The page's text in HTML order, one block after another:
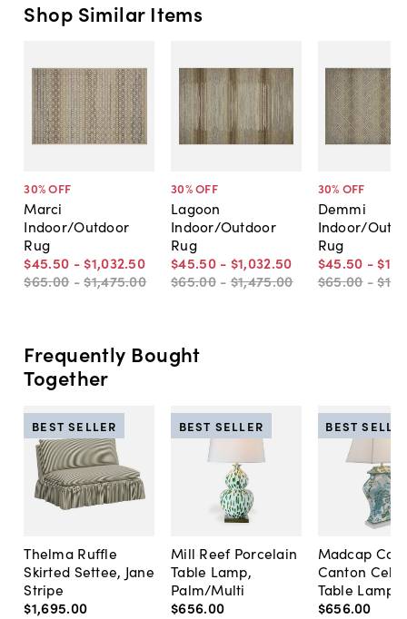
Shop Similar Items
30% OFF
Marci
Indoor/Outdoor
Rug
$45.50 - $1,032.50
$65.00 -$1,475.00
30% OFF
Lagoon
Indoor/Outdoor
Rug
$45.50 - $1,032.50
$65.00 - $1,475.00
30% OFF
Demmi
Indoor/
Rug
$45.50 -
$65.00 -
Frequently Bought
Together
Thelma Ruffle
Skirted Settee, Jane
Stripe
$1,695.00
BEST SELLER
Mill Reef Porcelain
Table Lamp,
Palm/Multi
$656.00
BEST SELLER
Madcap
Canton
Table Lamp,
$656.00
BEST